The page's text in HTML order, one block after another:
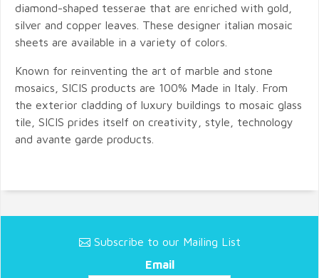
diamond-shaped tesserae that are enriched with gold,
silver and copper leaves. These designer italian mosaic
sheets are available in a variety of colors.
Known for reinventing the art of marble and stone
mosaics, SICIS products are 100% Made in Italy. From
the exterior cladding of luxury buildings to mosaic glass
tile, SICIS prides itself on creativity, style, technology
and avante garde products.
Subscribe to our Mailing List
Email